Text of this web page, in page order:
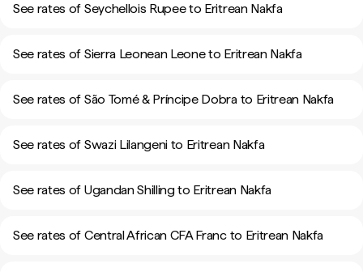
See rates of Seychellois Rupee to Eritrean Nakfa
See rates of Sierra Leonean Leone to Eritrean Nakfa
See rates of São Tomé & Príncipe Dobra to Eritrean Nakfa
See rates of Swazi Lilangeni to Eritrean Nakfa
See rates of Ugandan Shilling to Eritrean Nakfa
See rates of Central African CFA Franc to Eritrean Nakfa